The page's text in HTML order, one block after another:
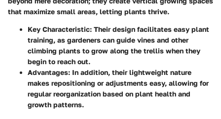
that maximize small areas, letting plants thrive.
Key Characteristic: Their design facilitates easy plant
training, as gardeners can guide vines and other
climbing plants to grow along the trellis when they
begin to reach out.
Advantages: In addition, their lightweight nature
makes repositioning or adjustments easy, allowing for
regular reorganization based on plant health and
growth patterns.